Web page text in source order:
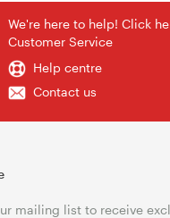
We're here to help! Click
Customer Service
Help centre
Contact us
mailing list to receive